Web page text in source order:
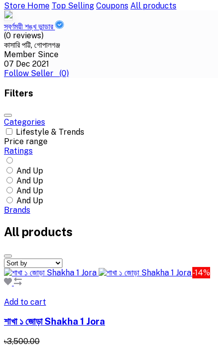
Store Home Top Selling Coupons All products
স্বর্ণময়ী শঙ্খ ভান্ডার
(0 reviews)
কাসারি পট্টি, গোপালগঞ্জ
Member Since
07 Dec 2021
Follow Seller (0)
Filters
Categories
Lifestyle & Trends
Price range
Ratings
And Up
And Up
And Up
And Up
Brands
All products
-14%
Add to cart
শাখা ১ জোড়া Shakha 1 Jora
৳3,500.00